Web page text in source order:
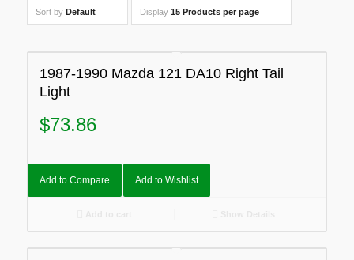
Sort by Default Display 15 Products per page
1987-1990 Mazda 121 DA10 Right Tail
Light
$73.86
Add to Compare Add to Wishlist